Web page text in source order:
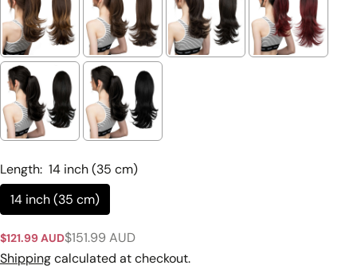
Length: 14 inch (35 cm)
14 inch (35 cm)
Sale
price
$121.99 AUD
Regular
price
$151.99 AUD
Shippingcalculated at checkout.
Share this product
on on on
Ask a question
Your
name
email
Your
phone
Your
message